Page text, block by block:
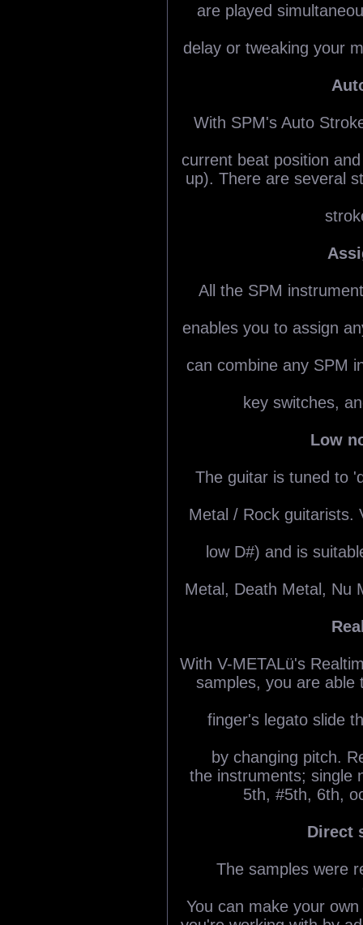
are played
delay or tweaking your
With SPM's Auto
current beat position
up). There are several
All the SPM
enables you to assign
can combine any SPM
key switches,
Low
The guitar is tuned to
Metal / Rock guitarists.
low D#) and is
Metal, Death Metal, Nu
With V-METALü's
samples, you are able
finger's legato slide
by changing pitch.
the instruments; single
5th, #5th, 6th,
Direct
The samples were
You can make your